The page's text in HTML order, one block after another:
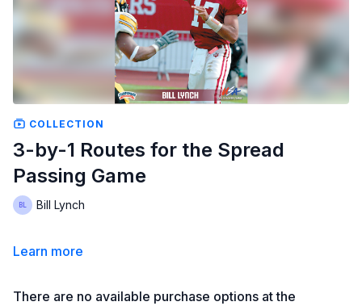
COLLECTION
3-by-1 Routes for the Spread
Passing Game
Bill Lynch
Learn more
There are no available purchase options at the